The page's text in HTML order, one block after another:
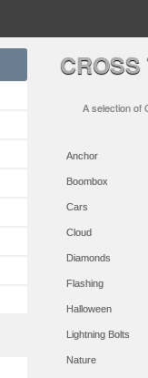
A selection of
Anchor
Boombox
Cars
Cloud
Diamonds
Flashing
Halloween
Lightning Bolts
Nature